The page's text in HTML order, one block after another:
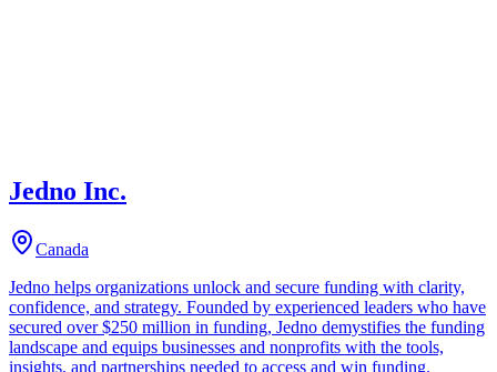
Jedno Inc.
Canada
Jedno helps organizations unlock and secure funding with clarity,
confidence, and strategy. Founded by experienced leaders who have
secured over $250 million in funding, Jedno demystifies the funding
landscape and equips businesses and nonprofits with the tools,
insights, and partnerships needed to access and win funding.